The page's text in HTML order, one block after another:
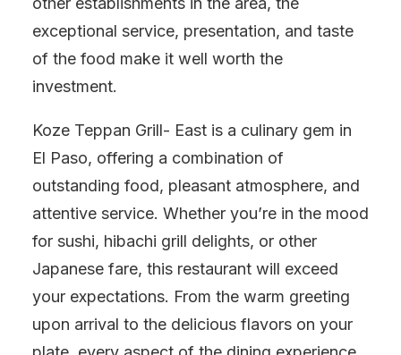
exceptional service, presentation, and taste
of the food make it well worth the
investment.
Koze Teppan Grill- East is a culinary gem in
El Paso, offering a combination of
outstanding food, pleasant atmosphere, and
attentive service. Whether you’re in the mood
for sushi, hibachi grill delights, or other
Japanese fare, this restaurant will exceed
your expectations. From the warm greeting
upon arrival to the delicious flavors on your